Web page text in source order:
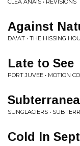
CLEA ANAÏS • REVISIONS
Against
DA'AT • THE HISSING
Late to See
PORT JUVEE • MOTION
Subterranea
SUNGLACIERS •
Cold In